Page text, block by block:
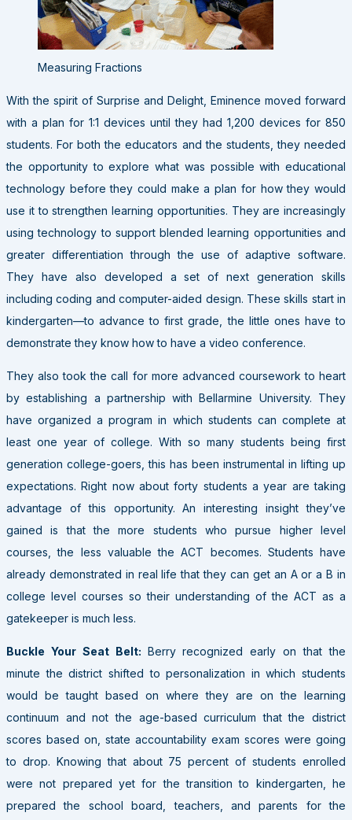
Measuring Fractions
With the spirit of Surprise and Delight, Eminence moved forward
with a plan for 1:1 devices until they had 1,200 devices for 850
students. For both the educators and the students, they needed
the opportunity to explore what was possible with educational
technology before they could make a plan for how they would
use it to strengthen learning opportunities. They are increasingly
using technology to support blended learning opportunities and
greater differentiation through the use of adaptive software.
They have also developed a set of next generation skills
including coding and computer-aided design. These skills start in
kindergarten—to advance to first grade, the little ones have to
demonstrate they know how to have a video conference.
They also took the call for more advanced coursework to heart
by establishing a partnership with Bellarmine University. They
have organized a program in which students can complete at
least one year of college. With so many students being first
generation college-goers, this has been instrumental in lifting up
expectations. Right now about forty students a year are taking
advantage of this opportunity. An interesting insight they’ve
gained is that the more students who pursue higher level
courses, the less valuable the ACT becomes. Students have
already demonstrated in real life that they can get an A or a B in
college level courses so their understanding of the ACT as a
gatekeeper is much less.
Buckle Your Seat Belt: Berry recognized early on that the
minute the district shifted to personalization in which students
would be taught based on where they are on the learning
continuum and not the age-based curriculum that the district
scores based on, state accountability exam scores were going
to drop. Knowing that about 75 percent of students enrolled
were not prepared yet for the transition to kindergarten, he
prepared the school board, teachers, and parents for the